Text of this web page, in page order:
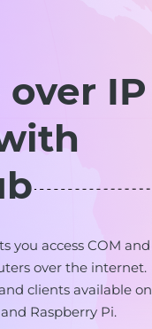
IP
you access COM and
over the internet.
clients available on
Raspberry Pi.